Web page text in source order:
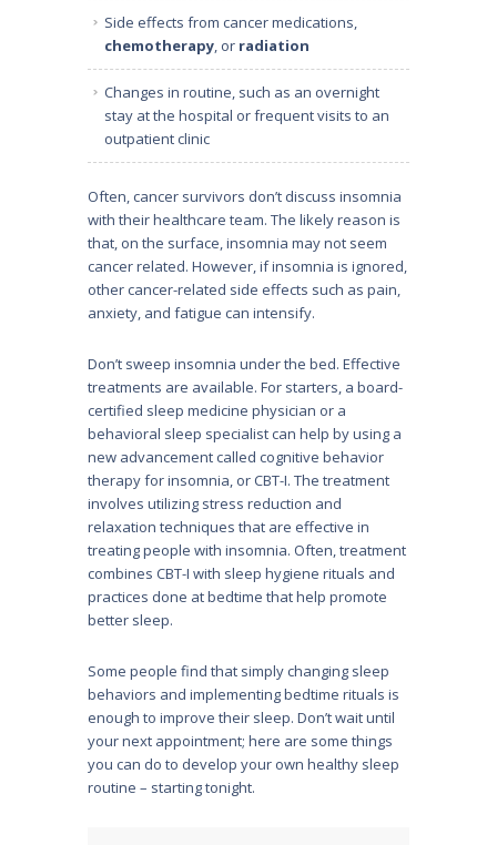
Side effects from cancer medications,
chemotherapy, or radiation
Changes in routine, such as an overnight
stay at the hospital or frequent visits to an
outpatient clinic
Often, cancer survivors don’t discuss insomnia
with their healthcare team. The likely reason is
that, on the surface, insomnia may not seem
cancer related. However, if insomnia is ignored,
other cancer-related side effects such as pain,
anxiety, and fatigue can intensify.
Don’t sweep insomnia under the bed. Effective
treatments are available. For starters, a board-
certified sleep medicine physician or a
behavioral sleep specialist can help by using a
new advancement called cognitive behavior
therapy for insomnia, or CBT-I. The treatment
involves utilizing stress reduction and
relaxation techniques that are effective in
treating people with insomnia. Often, treatment
combines CBT-I with sleep hygiene rituals and
practices done at bedtime that help promote
better sleep.
Some people find that simply changing sleep
behaviors and implementing bedtime rituals is
enough to improve their sleep. Don’t wait until
your next appointment; here are some things
you can do to develop your own healthy sleep
routine – starting tonight.